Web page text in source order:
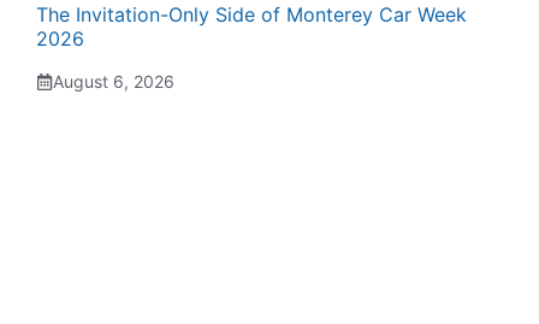
The Invitation-Only Side of Monterey Car Week
2026
August 6, 2026